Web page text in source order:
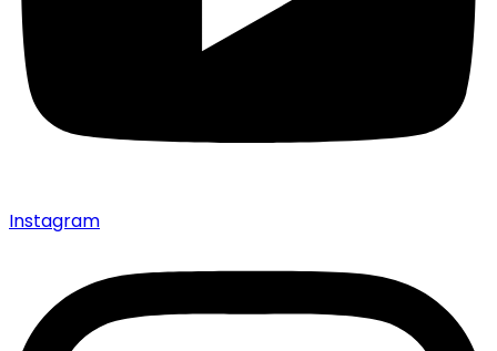
Instagram